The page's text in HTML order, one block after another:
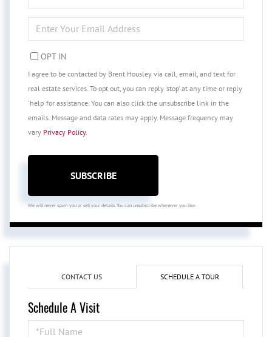
NAME
YOUR
EMAIL
OPT IN
I agree to be contacted by Brent Housley via call, email, and text for
real estate services. To opt out, you can reply 'stop' at any time or reply
'help' for assistance. You can also click the unsubscribe link in the
emails. Message and data rates may apply. Message frequency may
vary Privacy Policy.
SUBSCRIBE
We will never spam you or sell your details. You can unsubscribe whenever you like.
CONTACT US SCHEDULE A TOUR
Schedule A Visit
Schedule